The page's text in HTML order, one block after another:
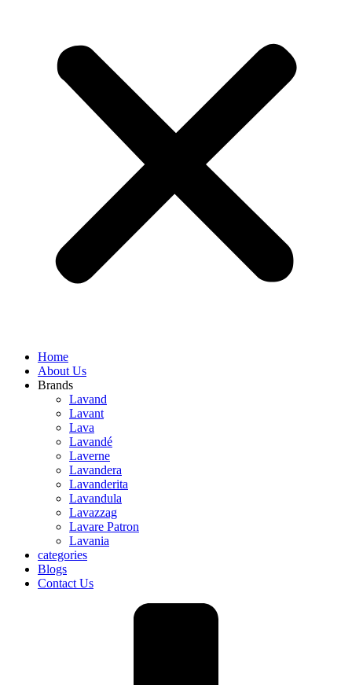
Home
About Us
Brands
Lavand
Lavant
Lava
Lavandé
Laverne
Lavandera
Lavanderita
Lavandula
Lavazzag
Lavare Patron
Lavania
categories
Blogs
Contact Us